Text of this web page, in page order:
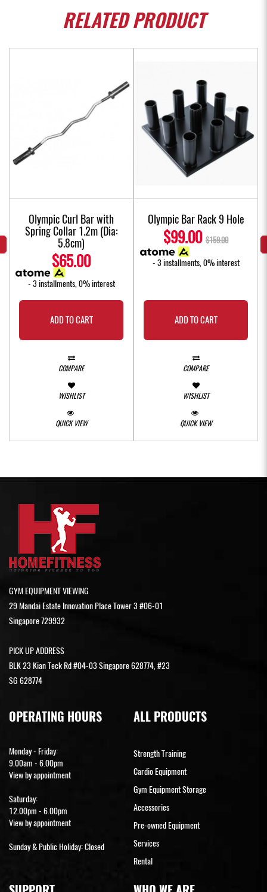
RELATEDPRODUCT
Olympic Curl Bar with
Spring Collar 1.2m (Dia:
5.8cm)
$65.00
- 3 installments, 0% interest
ADD TO CART
COMPARE
WISHLIST
QUICK VIEW
Olympic Bar Rack 9 Hole
$99.00 $159.00
- 3 installments, 0% interest
ADD TO CART
COMPARE
WISHLIST
QUICK VIEW
GYM EQUIPMENT VIEWING
29 Mandai Estate Innovation Place Tower 3 #06-01
Singapore 729932
PICK UP ADDRESS
BLK 23 Kian Teck Rd #04-03 Singapore 628774, #23
SG 628774
OPERATING HOURS
Monday - Friday:
9.00am - 6.00pm
View by appointment
Saturday:
12.00pm - 6.00pm
View by appointment
Sunday & Public Holiday: Closed
ALL PRODUCTS
Strength Training
Cardio Equipment
Gym Equipment Storage
Accessories
Pre-owned Equipment
Services
Rental